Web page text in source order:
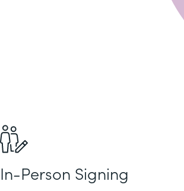
In-Person Signing